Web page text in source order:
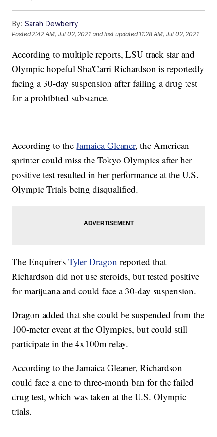
By: Sarah Dewberry
Posted 2:42 AM, Jul 02, 2021 and last updated 11:28 AM, Jul 02, 2021
According to multiple reports, LSU track star and
Olympic hopeful Sha'Carri Richardson is reportedly
facing a 30-day suspension after failing a drug test
for a prohibited substance.
According to theJamaica Gleaner, the American
sprinter could miss the Tokyo Olympics after her
positive test resulted in her performance at the U.S.
Olympic Trials being disqualified.
The Enquirer'sTyler Dragon reported that
Richardson did not use steroids, but tested positive
for marijuana and could face a 30-day suspension.
Dragon added that she could be suspended from the
100-meter event at the Olympics, but could still
participate in the 4x100m relay.
According to the Jamaica Gleaner, Richardson
could face a one to three-month ban for the failed
drug test, which was taken at the U.S. Olympic
trials.